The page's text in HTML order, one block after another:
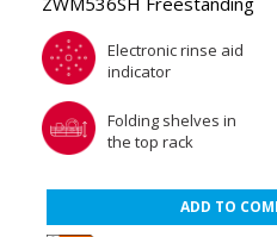
Electronic rinse aid
indicator
Folding shelves in
the top rack
ADD TO